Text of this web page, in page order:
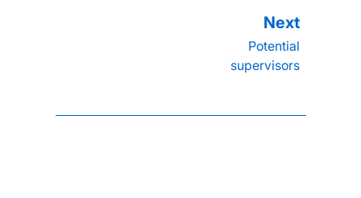
Potential
supervisors